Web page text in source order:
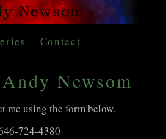
Contact
Newsom
me using the form below.
724-4380